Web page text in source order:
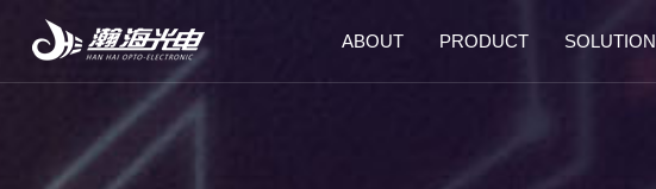
ABOUT PRODUCT SOLUTION